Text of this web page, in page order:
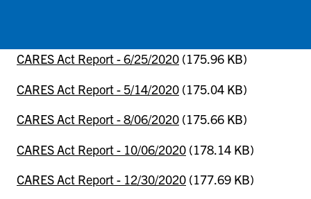
CARES Act Report - 6/25/2020 (175.96 KB)
CARES Act Report - 5/14/2020 (175.04 KB)
CARES Act Report - 8/06/2020 (175.66 KB)
CARES Act Report - 10/06/2020 (178.14 KB)
CARES Act Report - 12/30/2020 (177.69 KB)